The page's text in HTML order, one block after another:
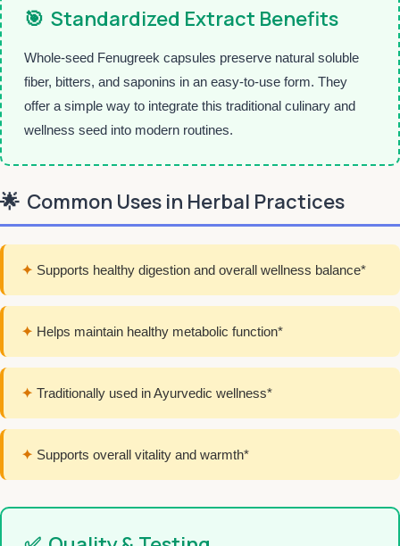
🎯 Standardized Extract Benefits
Whole-seed Fenugreek capsules preserve natural soluble
fiber, bitters, and saponins in an easy-to-use form. They
offer a simple way to integrate this traditional culinary and
wellness seed into modern routines.
🌟 Common Uses in Herbal Practices
✦ Supports healthy digestion and overall wellness balance*
✦ Helps maintain healthy metabolic function*
✦ Traditionally used in Ayurvedic wellness*
✦ Supports overall vitality and warmth*